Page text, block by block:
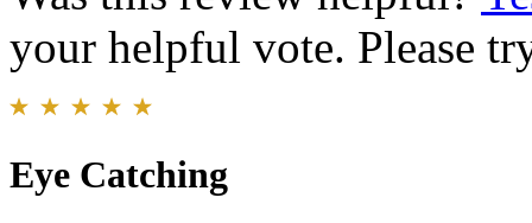
your helpful vote. Please
Eye Catching